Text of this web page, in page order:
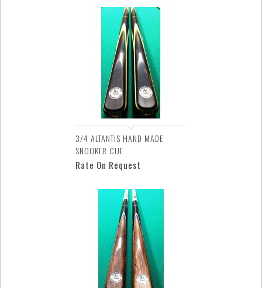
3/4 ALTANTIS HAND MADE
SNOOKER CUE
Rate On Request